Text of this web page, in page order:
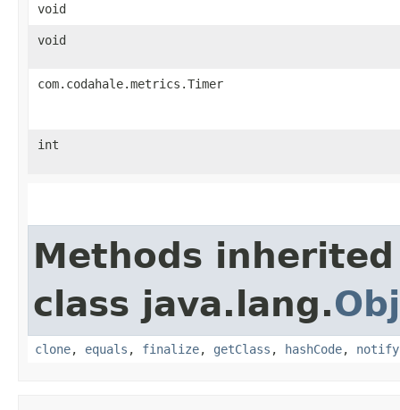
void
void
com.codahale.metrics.Timer
int
Methods
class java.lang.
clone, equals , finalize, getClass , hashCode, notify